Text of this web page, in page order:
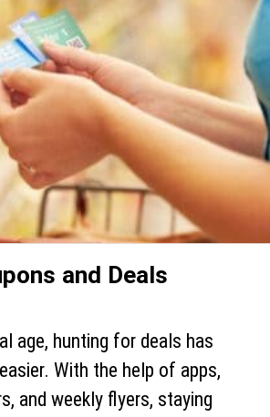
age, hunting for deals has
With the help of apps,
and weekly flyers, staying
and Deals